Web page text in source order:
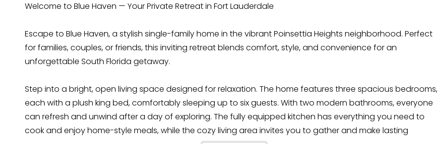
Welcome to Blue Haven — Your Private Retreat in Fort Lauderdale
Escape to Blue Haven, a stylish single-family home in the vibrant Poinsettia Heights neighborhood. Perfect
for families, couples, or friends, this inviting retreat blends comfort, style, and convenience for an
unforgettable South Florida getaway.
Step into a bright, open living space designed for relaxation. The home features three spacious bedrooms,
each with a plush king bed, comfortably sleeping up to six guests. With two modern bathrooms, everyone
can refresh and unwind after a day of exploring. The fully equipped kitchen has everything you need to
cook and enjoy home-style meals, while the cozy living area invites you to gather and make lasting